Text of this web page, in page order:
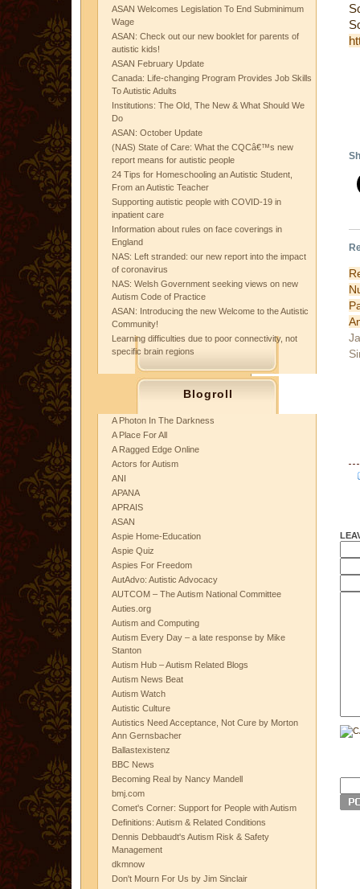
ASAN Welcomes Legislation To End Subminimum
Wage
ASAN: Check out our new booklet for parents of
autistic kids!
ASAN February Update
Canada: Life-changing Program Provides Job Skills
To Autistic Adults
Institutions: The Old, The New & What Should We
Do
ASAN: October Update
(NAS) State of Care: What the CQCâ€™s new
report means for autistic people
24 Tips for Homeschooling an Autistic Student,
From an Autistic Teacher
Supporting autistic people with COVID-19 in
inpatient care
Information about rules on face coverings in
England
NAS: Left stranded: our new report into the impact
of coronavirus
NAS: Welsh Government seeking views on new
Autism Code of Practice
ASAN: Introducing the new Welcome to the Autistic
Community!
Learning difficulties due to poor connectivity, not
specific brain regions
Blogroll
A Photon In The Darkness
A Place For All
A Ragged Edge Online
Actors for Autism
ANI
APANA
APRAIS
ASAN
Aspie Home-Education
Aspie Quiz
Aspies For Freedom
AutAdvo: Autistic Advocacy
AUTCOM – The Autism National Committee
Auties.org
Autism and Computing
Autism Every Day – a late response by Mike
Stanton
Autism Hub – Autism Related Blogs
Autism News Beat
Autism Watch
Autistic Culture
Autistics Need Acceptance, Not Cure by Morton
Ann Gernsbacher
Ballastexistenz
BBC News
Becoming Real by Nancy Mandell
bmj.com
Comet's Corner: Support for People with Autism
Definitions: Autism & Related Conditions
Dennis Debbaudt's Autism Risk & Safety
Management
dkmnow
Don't Mourn For Us by Jim Sinclair